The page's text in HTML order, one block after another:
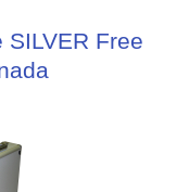
Free